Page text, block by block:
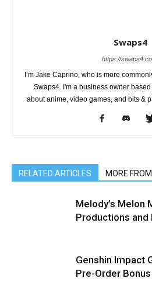
Swaps4
https://
I’m Jake Caprino, who is more
Swaps4. I'm a business owner
about anime, video games, and bits &
RELATED ARTICLES MORE
Melody’s Melon
Productions and
Genshin Impact
Pre-Order Bonus